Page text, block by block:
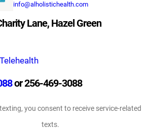
info@alholistichealth.com
Lane, Hazel Green
or 256-469-3088
you consent to receive service-related
texts.